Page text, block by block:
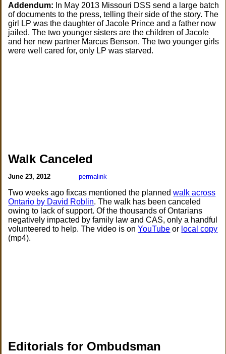
Addendum: In May 2013 Missouri DSS send a large batch
of documents to the press, telling their side of the story. The
girl LP was the daughter of Jacole Prince and a father now
jailed. The two younger sisters are the children of Jacole
and her new partner Marcus Benson. The two younger girls
were well cared for, only LP was starved.
Walk Canceled
June 23, 2012 permalink
Two weeks ago fixcas mentioned the plannedwalk across
Ontario by David Roblin. The walk has been canceled
owing to lack of support. Of the thousands of Ontarians
negatively impacted by family law and CAS, only a handful
volunteered to help. The video is onYouTube or local copy
(mp4).
Editorials for Ombudsman